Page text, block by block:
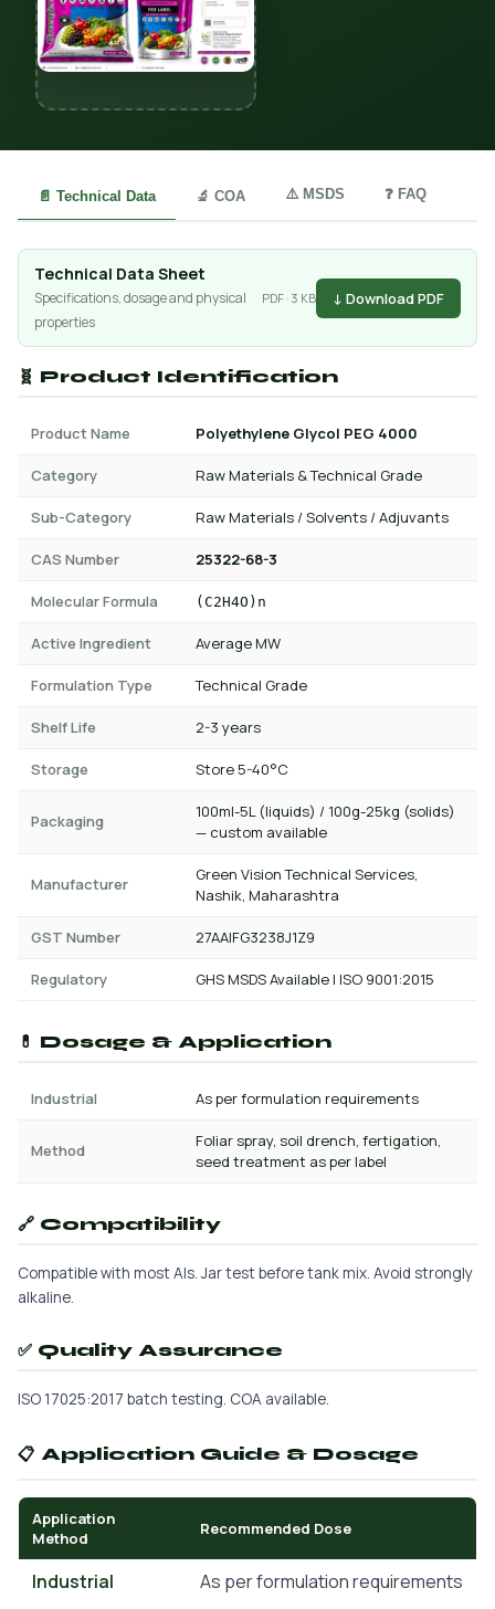
📄 Technical Data 🔬 COA ⚠️ MSDS ❓ FAQ
Technical Data Sheet
Specifications, dosage and physical
properties
PDF · 3 KB ↓ Download PDF
🧬 Product Identification
Product Name Polyethylene Glycol PEG 4000
Category Raw Materials & Technical Grade
Sub-Category Raw Materials / Solvents / Adjuvants
CAS Number 25322-68-3
Molecular Formula (C2H4O)n
Active Ingredient Average MW
Formulation Type Technical Grade
Shelf Life 2-3 years
Storage Store 5-40°C
Packaging
100ml-5L (liquids) / 100g-25kg (solids)
— custom available
Manufacturer
Green Vision Technical Services,
Nashik, Maharashtra
GST Number 27AAIFG3238J1Z9
Regulatory GHS MSDS Available | ISO 9001:2015
💊 Dosage & Application
Industrial As per formulation requirements
Method
Foliar spray, soil drench, fertigation,
seed treatment as per label
🔗 Compatibility
Compatible with most AIs. Jar test before tank mix. Avoid strongly
alkaline.
✅ Quality Assurance
ISO 17025:2017 batch testing. COA available.
📋 Application Guide & Dosage
Application
Method
Recommended Dose
Industrial As per formulation requirements